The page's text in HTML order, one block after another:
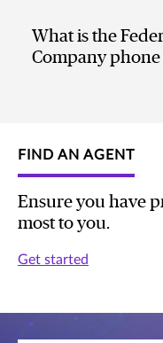
What is the
Company
FIND AN AGENT
Ensure you have
most to you.
Get started